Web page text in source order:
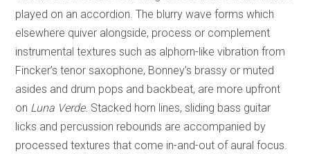
played on an accordion. The blurry wave forms which
elsewhere quiver alongside, process or complement
instrumental textures such as alphorn-like vibration from
Fincker’s tenor saxophone, Bonney’s brassy or muted
asides and drum pops and backbeat, are more upfront
on Luna Verde. Stacked horn lines, sliding bass guitar
licks and percussion rebounds are accompanied by
processed textures that come in-and-out of aural focus.